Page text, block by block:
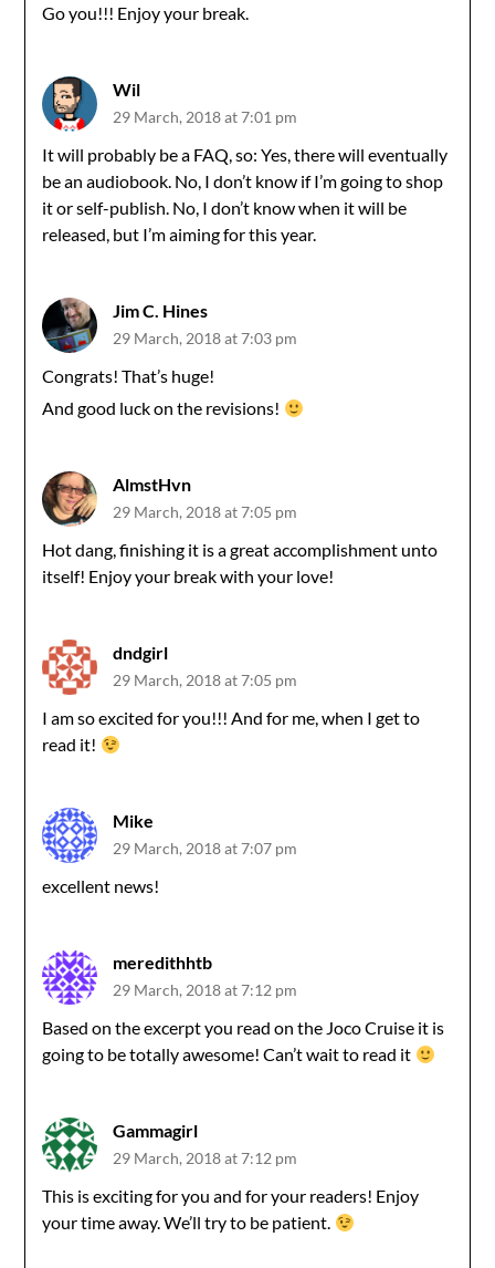
Go you!!! Enjoy your break.
Wil
29 March, 2018 at 7:01 pm
It will probably be a FAQ, so: Yes, there will eventually
be an audiobook. No, I don’t know if I’m going to shop
it or self-publish. No, I don’t know when it will be
released, but I’m aiming for this year.
Jim C. Hines
29 March, 2018 at 7:03 pm
Congrats! That’s huge!
And good luck on the revisions!
AlmstHvn
29 March, 2018 at 7:05 pm
Hot dang, finishing it is a great accomplishment unto
itself! Enjoy your break with your love!
dndgirl
29 March, 2018 at 7:05 pm
I am so excited for you!!! And for me, when I get to
read it!
Mike
29 March, 2018 at 7:07 pm
excellent news!
meredithhtb
29 March, 2018 at 7:12 pm
Based on the excerpt you read on the Joco Cruise it is
going to be totally awesome! Can’t wait to read it
Gammagirl
29 March, 2018 at 7:12 pm
This is exciting for you and for your readers! Enjoy
your time away. We’ll try to be patient.